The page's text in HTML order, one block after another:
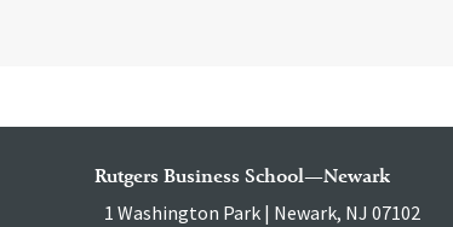
Rutgers Business School—Newark
1 Washington Park | Newark, NJ 07102